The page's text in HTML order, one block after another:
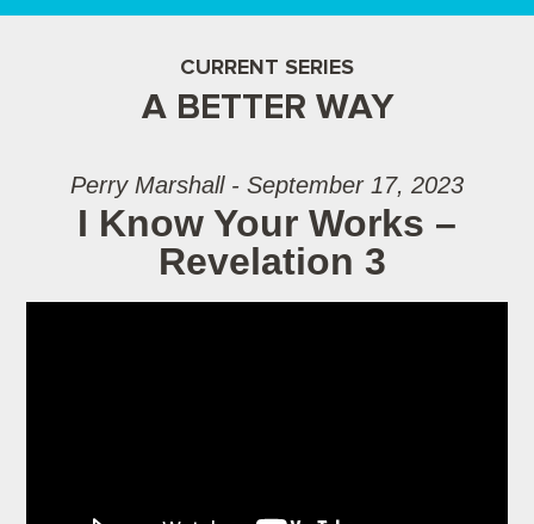
CURRENT SERIES
A BETTER WAY
Perry Marshall - September 17, 2023
I Know Your Works –
Revelation 3